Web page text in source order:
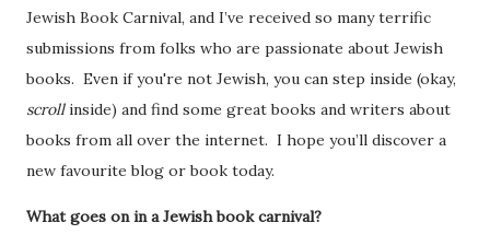
Jewish Book Carnival, and I’ve received so many terrific
submissions from folks who are passionate about Jewish
books. Even if you're not Jewish, you can step inside (okay,
scrollinside) and find some great books and writers about
books from all over the internet. I hope you’ll discover a
new favourite blog or book today.
What goes on in a Jewish book carnival?